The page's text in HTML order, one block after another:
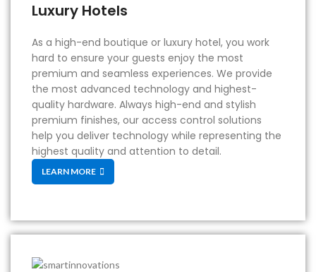
Luxury Hotels
As a high-end boutique or luxury hotel, you work
hard to ensure your guests enjoy the most
premium and seamless experiences. We provide
the most advanced technology and highest-
quality hardware. Always high-end and stylish
premium finishes, our access control solutions
help you deliver technology while representing the
highest quality and attention to detail.
LEARN MORE